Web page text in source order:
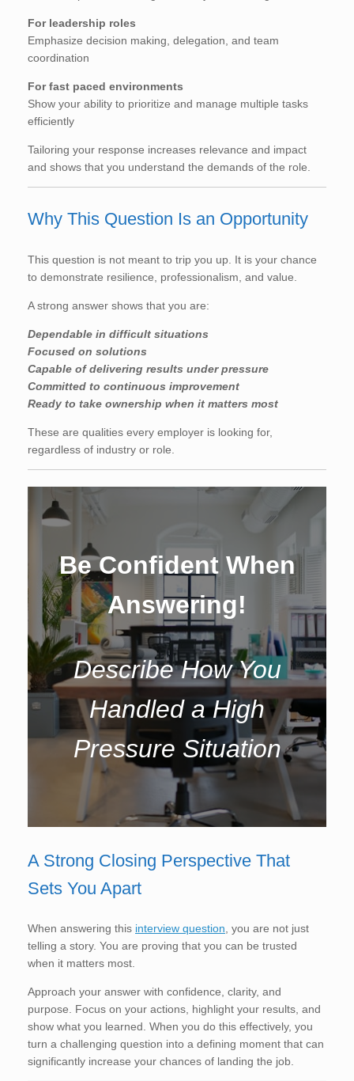
For leadership roles
Emphasize decision making, delegation, and team
coordination
For fast paced environments
Show your ability to prioritize and manage multiple tasks
efficiently
Tailoring your response increases relevance and impact
and shows that you understand the demands of the role.
Why This Question Is an Opportunity
This question is not meant to trip you up. It is your chance
to demonstrate resilience, professionalism, and value.
A strong answer shows that you are:
Dependable in difficult situations
Focused on solutions
Capable of delivering results under pressure
Committed to continuous improvement
Ready to take ownership when it matters most
These are qualities every employer is looking for,
regardless of industry or role.
Be Confident When
Answering!
Describe How You
Handled a High
Pressure Situation
A Strong Closing Perspective That
Sets You Apart
When answering this interview question, you are not just
telling a story. You are proving that you can be trusted
when it matters most.
Approach your answer with confidence, clarity, and
purpose. Focus on your actions, highlight your results, and
show what you learned. When you do this effectively, you
turn a challenging question into a defining moment that can
significantly increase your chances of landing the job.